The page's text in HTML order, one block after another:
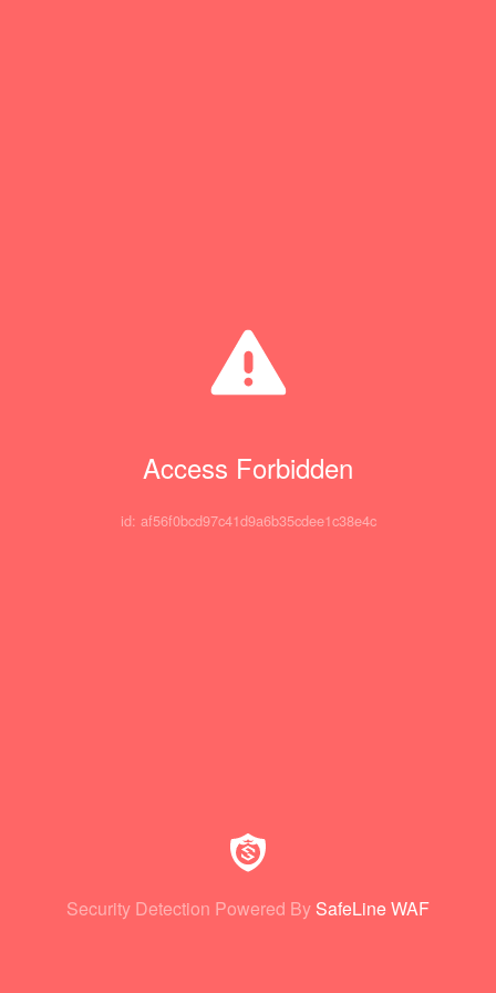
Access Forbidden
id: af56f0bcd97c41d9a6b35cdee1c38e4c
Security Detection Powered By SafeLine WAF